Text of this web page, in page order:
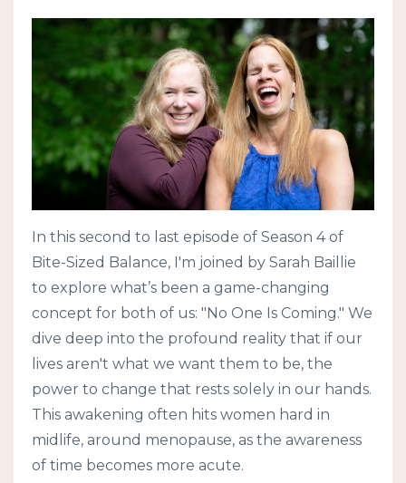
In this second to last episode of Season 4 of
Bite-Sized Balance, I'm joined by Sarah Baillie
to explore what’s been a game-changing
concept for both of us: "No One Is Coming." We
dive deep into the profound reality that if our
lives aren't what we want them to be, the
power to change that rests solely in our hands.
This awakening often hits women hard in
midlife, around menopause, as the awareness
of time becomes more acute.